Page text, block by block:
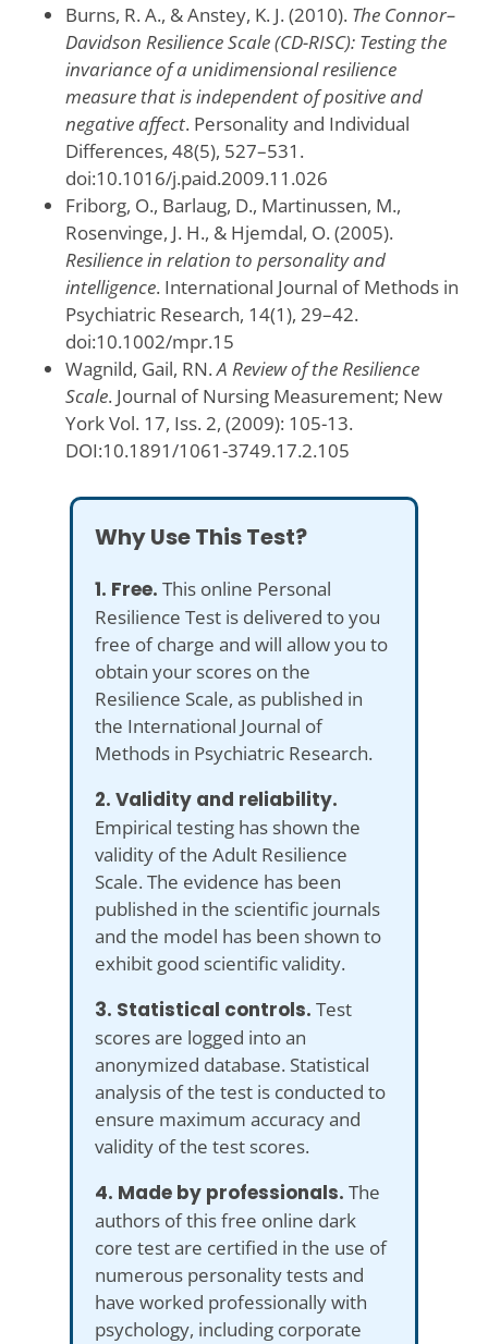
Burns, R. A., & Anstey, K. J. (2010). The Connor–
Davidson Resilience Scale (CD-RISC): Testing the
invariance of a unidimensional resilience
measure that is independent of positive and
negative affect. Personality and Individual
Differences, 48(5), 527–531.
doi:10.1016/j.paid.2009.11.026
Friborg, O., Barlaug, D., Martinussen, M.,
Rosenvinge, J. H., & Hjemdal, O. (2005).
Resilience in relation to personality and
intelligence. International Journal of Methods in
Psychiatric Research, 14(1), 29–42.
doi:10.1002/mpr.15
Wagnild, Gail, RN.A Review of the Resilience
Scale. Journal of Nursing Measurement; New
York Vol. 17, Iss. 2, (2009): 105-13.
DOI:10.1891/1061-3749.17.2.105
Why Use This Test?
1. Free. This online Personal
Resilience Test is delivered to you
free of charge and will allow you to
obtain your scores on the
Resilience Scale, as published in
the International Journal of
Methods in Psychiatric Research.
2. Validity and reliability.
Empirical testing has shown the
validity of the Adult Resilience
Scale. The evidence has been
published in the scientific journals
and the model has been shown to
exhibit good scientific validity.
3. Statistical controls. Test
scores are logged into an
anonymized database. Statistical
analysis of the test is conducted to
ensure maximum accuracy and
validity of the test scores.
4. Made by professionals. The
authors of this free online dark
core test are certified in the use of
numerous personality tests and
have worked professionally with
psychology, including corporate